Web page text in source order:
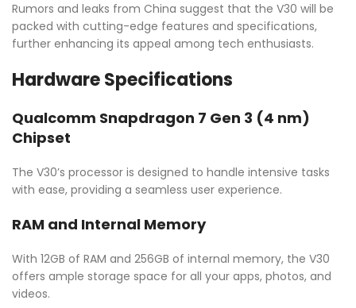
Rumors and leaks from China suggest that the V30 will be
packed with cutting-edge features and specifications,
further enhancing its appeal among tech enthusiasts.
Hardware Specifications
Qualcomm Snapdragon 7 Gen 3 (4 nm)
Chipset
The V30’s processor is designed to handle intensive tasks
with ease, providing a seamless user experience.
RAM and Internal Memory
With 12GB of RAM and 256GB of internal memory, the V30
offers ample storage space for all your apps, photos, and
videos.